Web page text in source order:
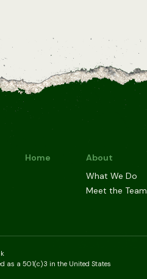
Home
About
What We Do
Meet the Team
as a 501(c)3 in the United States